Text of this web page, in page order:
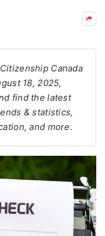
Canada
18, 2025,
find the latest
& statistics,
and more.